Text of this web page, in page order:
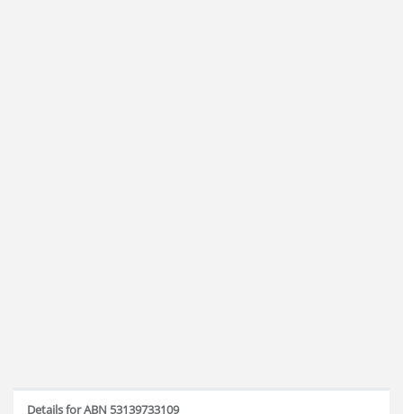
Details for ABN 53139733109